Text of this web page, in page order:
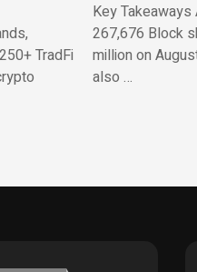
TradFi
Key
267,676 Block
million on
also …